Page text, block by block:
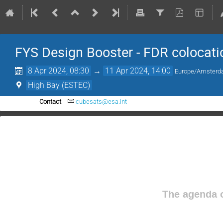
FYS Design Booster - FDR
8 Apr 2024, 08:30 → 11 Apr 2024, 14:00 Europe/
High Bay (ESTEC)
Contact cubesats@esa.int
The